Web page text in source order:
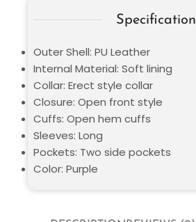
Specification
Outer Shell: PU Leather
Internal Material: Soft lining
Collar: Erect style collar
Closure: Open front style
Cuffs: Open hem cuffs
Sleeves: Long
Pockets: Two side pockets
Color: Purple